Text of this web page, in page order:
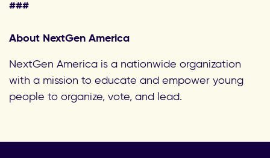
###
About NextGen America
NextGen America is a nationwide organization
with a mission to educate and empower young
people to organize, vote, and lead.